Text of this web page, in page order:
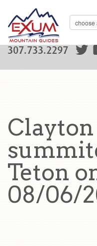
307.733.2297
Teton
08/06/